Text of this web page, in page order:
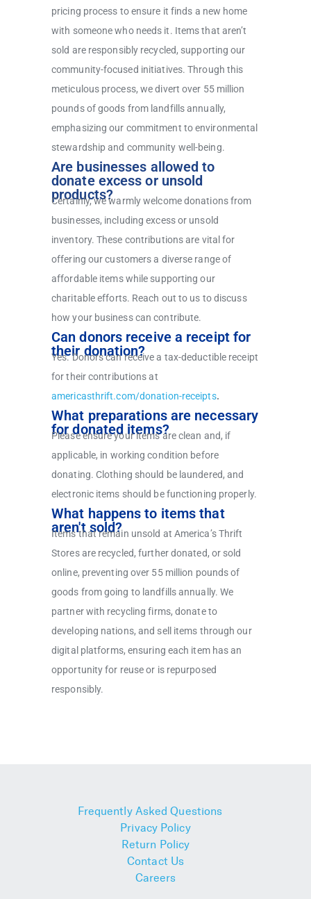
pricing process to ensure it finds a new home
with someone who needs it. Items that aren’t
sold are responsibly recycled, supporting our
community-focused initiatives. Through this
meticulous process, we divert over 55 million
pounds of goods from landfills annually,
emphasizing our commitment to environmental
stewardship and community well-being.
Are businesses allowed to
donate excess or unsold
products?
Certainly, we warmly welcome donations from
businesses, including excess or unsold
inventory. These contributions are vital for
offering our customers a diverse range of
affordable items while supporting our
charitable efforts. Reach out to us to discuss
how your business can contribute.
Can donors receive a receipt for
their donation?
Yes. Donors can receive a tax-deductible receipt
for their contributions at
americasthrift.com/donation-receipts.
What preparations are necessary
for donated items?
Please ensure your items are clean and, if
applicable, in working condition before
donating. Clothing should be laundered, and
electronic items should be functioning properly.
What happens to items that
aren't sold?
Items that remain unsold at America’s Thrift
Stores are recycled, further donated, or sold
online, preventing over 55 million pounds of
goods from going to landfills annually. We
partner with recycling firms, donate to
developing nations, and sell items through our
digital platforms, ensuring each item has an
opportunity for reuse or is repurposed
responsibly.
Frequently Asked Questions
Privacy Policy
Return Policy
Contact Us
Careers